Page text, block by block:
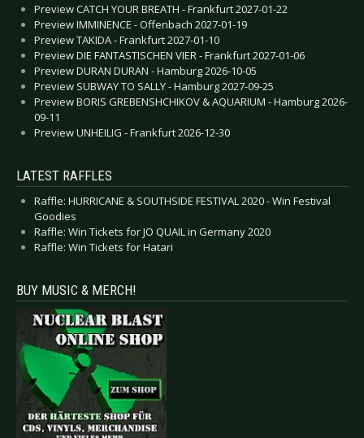
Preview CATCH YOUR BREATH - Frankfurt 2027-01-22
Preview IMMINENCE - Offenbach 2027-01-19
Preview TAKIDA - Frankfurt 2027-01-10
Preview DIE FANTASTISCHEN VIER - Frankfurt 2027-01-06
Preview DURAN DURAN - Hamburg 2026-10-05
Preview SUBWAY TO SALLY - Hamburg 2027-09-25
Preview BORIS GREBENSHCHIKOV & AQUARIUM - Hamburg 2026-
09-11
Preview UNHEILIG - Frankfurt 2026-12-30
LATEST RAFFLES
Raffle: HURRICANE & SOUTHSIDE FESTIVAL 2020 - Win Festival
Goodies
Raffle: Win Tickets for JO QUAIL in Germany 2020
Raffle: Win Tickets for Hatari
BUY MUSIC & MERCH!